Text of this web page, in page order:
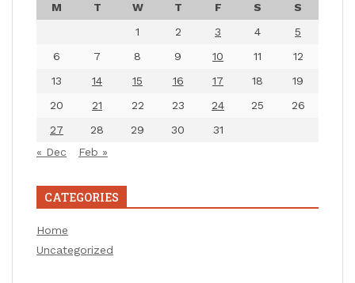
M T W T F S
S
1
2 3 4
5
6
7 8 9 10 11
12
13
14 15 16 17 18
19
20
21 22 23 24 25
26
27
28 29 30
31
« Dec
Feb »
CATEGORIES
Home
Uncategorized